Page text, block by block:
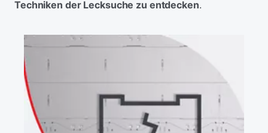
Techniken der Lecksuche zu entdecken.